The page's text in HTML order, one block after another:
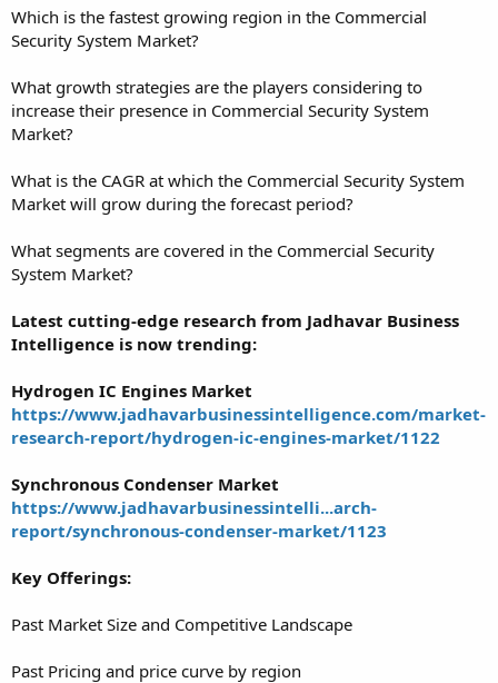
Which is the fastest growing region in the Commercial
Security System Market?
What growth strategies are the players considering to
increase their presence in Commercial Security System
Market?
What is the CAGR at which the Commercial Security System
Market will grow during the forecast period?
What segments are covered in the Commercial Security
System Market?
Latest cutting-edge research from Jadhavar Business
Intelligence is now trending:
Hydrogen IC Engines Market
https://www.jadhavarbusinessintelligence.com/market-
research-report/hydrogen-ic-engines-market/1122
Synchronous Condenser Market
https://www.jadhavarbusinessintelli...arch-
report/synchronous-condenser-market/1123
Key Offerings:
Past Market Size and Competitive Landscape
Past Pricing and price curve by region